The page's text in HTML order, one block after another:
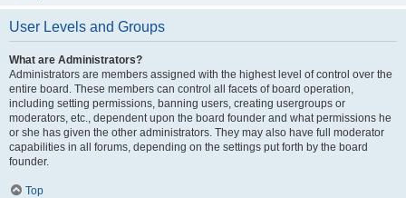
User Levels and Groups
What are Administrators?
Administrators are members assigned with the highest level of control over the
entire board. These members can control all facets of board operation,
including setting permissions, banning users, creating usergroups or
moderators, etc., dependent upon the board founder and what permissions he
or she has given the other administrators. They may also have full moderator
capabilities in all forums, depending on the settings put forth by the board
founder.
Top